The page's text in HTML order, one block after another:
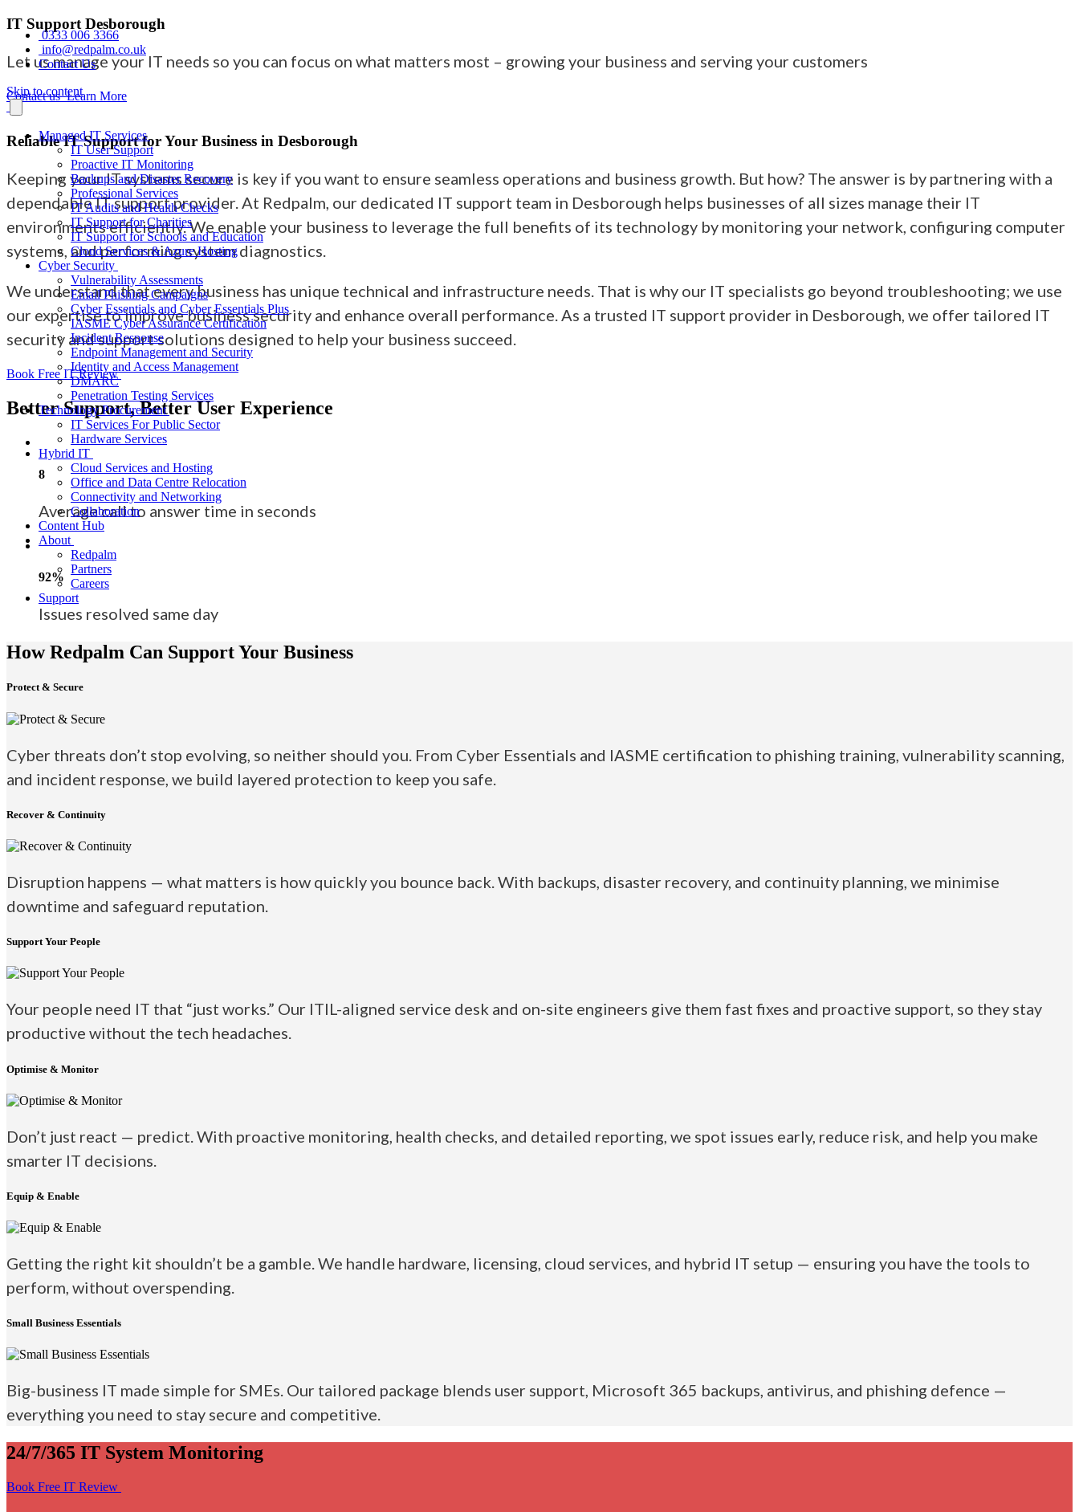
0333 006 3366
info@redpalm.co.uk
Contact Us
Skip to content
Managed IT Services
IT User Support
Proactive IT Monitoring
Backups and Disaster Recovery
Professional Services
IT Audits and Health Checks
IT Support for Charities
IT Support for Schools and Education
Cloud Services & Azure Hosting
Cyber Security
Vulnerability Assessments
Email Phishing Campaigns
Cyber Essentials and Cyber Essentials Plus
IASME Cyber Assurance Certification
Incident Response
Endpoint Management and Security
Identity and Access Management
DMARC
Penetration Testing Services
Technology Procurement
IT Services For Public Sector
Hardware Services
Hybrid IT
Cloud Services and Hosting
Office and Data Centre Relocation
Connectivity and Networking
Collaboration
Content Hub
About
Redpalm
Partners
Careers
Support
IT Support Desborough
Let us manage your IT needs so you can focus on what matters most – growing your business and serving your customers
Contact us Learn More
Reliable IT Support for Your Business in Desborough
Keeping your IT systems secure is key if you want to ensure seamless operations and business growth. But how? The answer is by partnering with a
dependable IT support provider. At Redpalm, our dedicated IT support team in Desborough helps businesses of all sizes manage their IT
environments efficiently. We enable your business to leverage the full benefits of its technology by monitoring your network, configuring computer
systems, and performing system diagnostics.
We understand that every business has unique technical and infrastructure needs. That is why our IT specialists go beyond troubleshooting; we use
our expertise to improve business security and enhance overall performance. As a trusted IT support provider in Desborough, we offer tailored IT
security and support solutions designed to help your business succeed.
Book Free IT Review
Better Support, Better User Experience
8
Average call to answer time in seconds
92%
Issues resolved same day
How Redpalm Can Support Your Business
Protect & Secure
Cyber threats don’t stop evolving, so neither should you. From Cyber Essentials and IASME certification to phishing training, vulnerability scanning,
and incident response, we build layered protection to keep you safe.
Recover & Continuity
Disruption happens — what matters is how quickly you bounce back. With backups, disaster recovery, and continuity planning, we minimise
downtime and safeguard reputation.
Support Your People
Your people need IT that “just works.” Our ITIL-aligned service desk and on-site engineers give them fast fixes and proactive support, so they stay
productive without the tech headaches.
Optimise & Monitor
Don’t just react — predict. With proactive monitoring, health checks, and detailed reporting, we spot issues early, reduce risk, and help you make
smarter IT decisions.
Equip & Enable
Getting the right kit shouldn’t be a gamble. We handle hardware, licensing, cloud services, and hybrid IT setup — ensuring you have the tools to
perform, without overspending.
Small Business Essentials
Big-business IT made simple for SMEs. Our tailored package blends user support, Microsoft 365 backups, antivirus, and phishing defence —
everything you need to stay secure and competitive.
24/7/365 IT System Monitoring
Book Free IT Review